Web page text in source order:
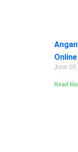
June
Read